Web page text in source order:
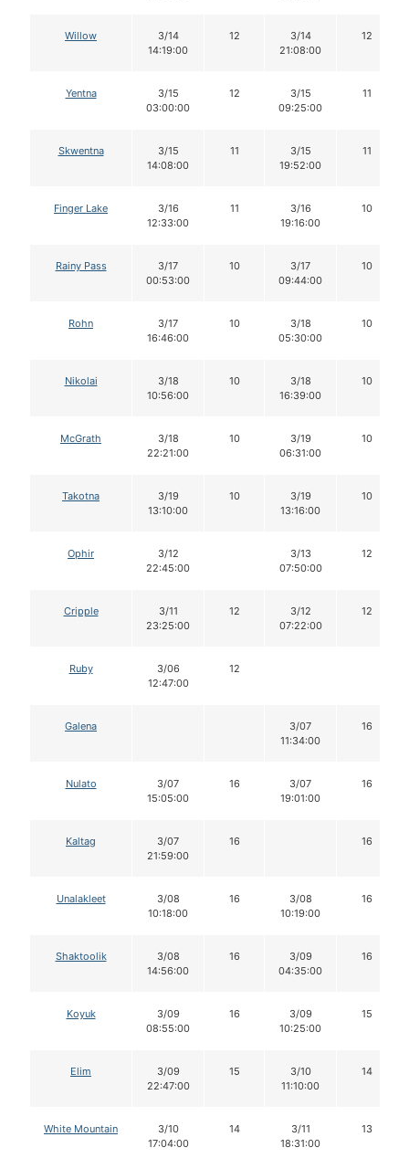
Willow
3/14
14:19:00
12
3/14
21:08:00
12
Yentna
3/15
03:00:00
12
3/15
09:25:00
11
Skwentna
3/15
14:08:00
11
3/15
19:52:00
11
Finger Lake
3/16
12:33:00
11
3/16
19:16:00
10
Rainy Pass
3/17
00:53:00
10
3/17
09:44:00
10
Rohn
3/17
16:46:00
10
3/18
05:30:00
10
Nikolai
3/18
10:56:00
10
3/18
16:39:00
10
McGrath
3/18
22:21:00
10
3/19
06:31:00
10
Takotna
3/19
13:10:00
10
3/19
13:16:00
10
Ophir
3/12
22:45:00
3/13
07:50:00
12
Cripple
3/11
23:25:00
12
3/12
07:22:00
12
Ruby
3/06
12:47:00
12
Galena
3/07
11:34:00
16
Nulato
3/07
15:05:00
16
3/07
19:01:00
16
Kaltag
3/07
21:59:00
16 16
Unalakleet
3/08
10:18:00
16
3/08
10:19:00
16
Shaktoolik
3/08
14:56:00
16
3/09
04:35:00
16
Koyuk
3/09
08:55:00
16
3/09
10:25:00
15
Elim
3/09
22:47:00
15
3/10
11:10:00
14
White Mountain
3/10
17:04:00
14
3/11
18:31:00
13